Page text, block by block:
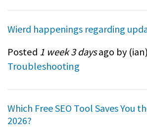
Wierd happenings regarding
Posted 1 week 3 daysago by (ian
Troubleshooting
Which Free SEO Tool Saves You
2026?